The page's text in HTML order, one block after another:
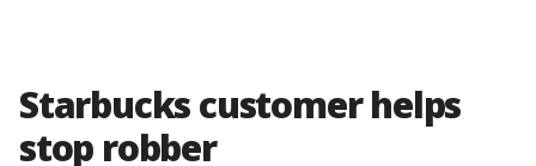
Starbucks customer helps
stop robber